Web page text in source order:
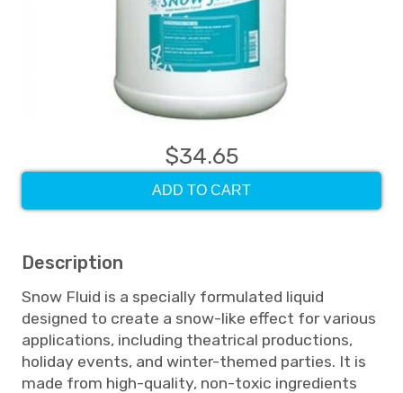
$34.65
ADD TO CART
Description
Snow Fluid is a specially formulated liquid
designed to create a snow-like effect for various
applications, including theatrical productions,
holiday events, and winter-themed parties. It is
made from high-quality, non-toxic ingredients